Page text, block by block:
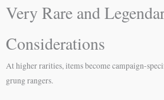
Very Rare and
Considerations
At higher rarities, items become campaign-
grung rangers.